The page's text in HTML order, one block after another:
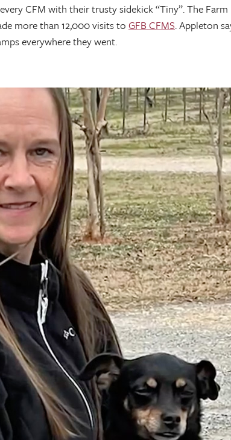
CFM with their trusty sidekick “Tiny”. The
more than 12,000 visits to GFB CFMS. Appleton
everywhere they went.